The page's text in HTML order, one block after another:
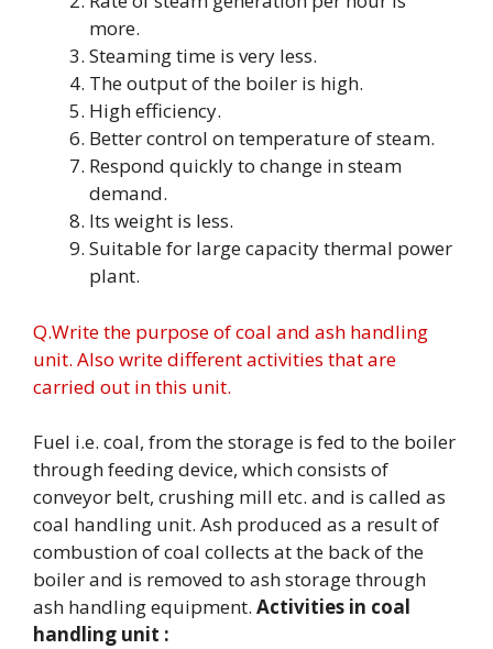
more.
Steaming time is very less.
The output of the boiler is high.
High efficiency.
Better control on temperature of steam.
Respond quickly to change in steam
demand.
Its weight is less.
Suitable for large capacity thermal power
plant.
Q.Write the purpose of coal and ash handling
unit. Also write different activities that are
carried out in this unit.
Fuel i.e. coal, from the storage is fed to the boiler
through feeding device, which consists of
conveyor belt, crushing mill etc. and is called as
coal handling unit. Ash produced as a result of
combustion of coal collects at the back of the
boiler and is removed to ash storage through
ash handling equipment. Activities in coal
handling unit :